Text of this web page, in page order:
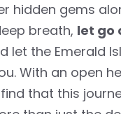
hidden gems
breath, let go
let the Emerald
With an open
find that this